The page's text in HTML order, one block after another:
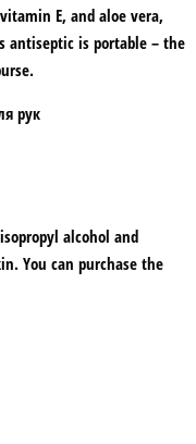
E, and aloe vera,
antiseptic is portable – the
alcohol and
You can purchase the